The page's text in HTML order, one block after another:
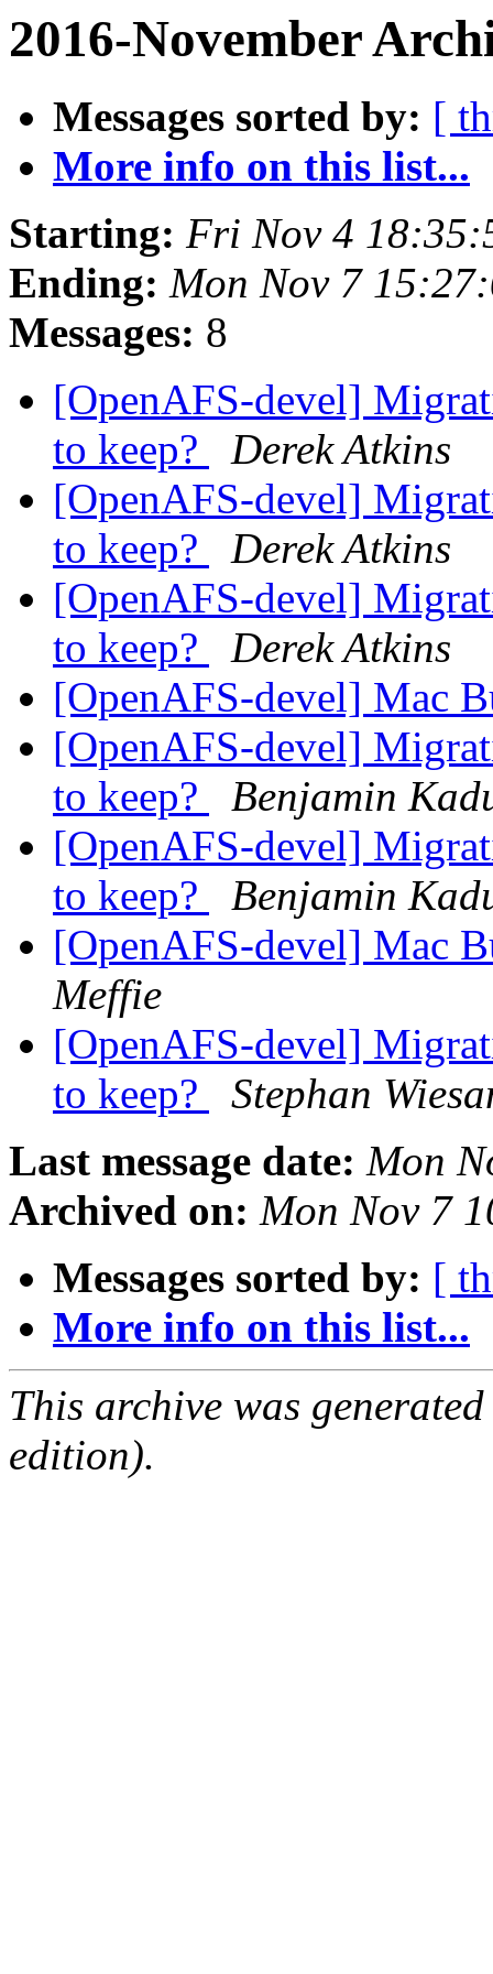
2016-November
Messages sorted by: [
More info on this list...
Starting: Fri Nov 4
Ending: Mon Nov 7
Messages: 8
[OpenAFS-devel]
to keep?
Derek Atkins
[OpenAFS-devel]
to keep?
Derek Atkins
[OpenAFS-devel]
to keep?
Derek Atkins
[OpenAFS-devel] Mac
[OpenAFS-devel]
to keep?
Benjamin
[OpenAFS-devel]
to keep?
Benjamin
[OpenAFS-devel] Mac
Meffie
[OpenAFS-devel]
to keep?
Stephan
Last message date: Mon
Archived on: Mon Nov 7
Messages sorted by: [
More info on this list...
This archive was
edition).